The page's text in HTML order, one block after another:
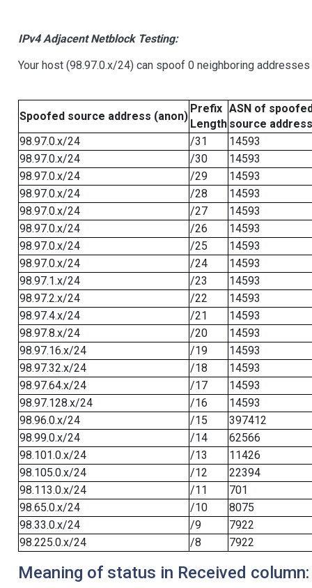
IPv4 Adjacent Netblock Testing:
Your host (98.97.0.x/24) can spoof 0 neighboring addresses
Spoofed source address (anon)
Prefix
Length
ASN of
source address
98.97.0.x/24
/31
14593
98.97.0.x/24
/30
14593
98.97.0.x/24
/29
14593
98.97.0.x/24
/28
14593
98.97.0.x/24
/27
14593
98.97.0.x/24
/26
14593
98.97.0.x/24
/25
14593
98.97.0.x/24
/24
14593
98.97.1.x/24
/23
14593
98.97.2.x/24
/22
14593
98.97.4.x/24
/21
14593
98.97.8.x/24
/20
14593
98.97.16.x/24
/19
14593
98.97.32.x/24
/18
14593
98.97.64.x/24
/17
14593
98.97.128.x/24
/16
14593
98.96.0.x/24
/15
397412
98.99.0.x/24
/14
62566
98.101.0.x/24
/13
11426
98.105.0.x/24
/12
22394
98.113.0.x/24
/11
701
98.65.0.x/24
/10
8075
98.33.0.x/24
/9
7922
98.225.0.x/24
/8 7922
Meaning of status in Received column: